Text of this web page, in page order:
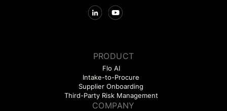
PRODUCT
Flo AI
Intake-to-Procure
Supplier Onboarding
Third-Party Risk Management
COMPANY